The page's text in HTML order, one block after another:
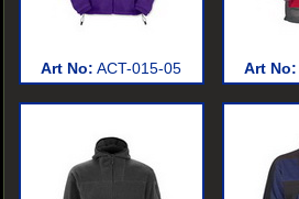
Art No: ACT-015-05 Art No: